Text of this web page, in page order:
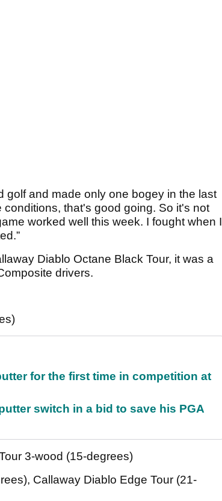
golf and made only one bogey in the last
that's good going. So it's not
worked well this week. I fought when I
Diablo Octane Black Tour, it was a
drivers.
for the first time in competition at
switch in a bid to save his PGA
3-wood (15-degrees)
Callaway Diablo Edge Tour (21-